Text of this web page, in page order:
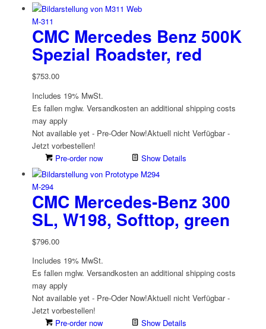
M-311
CMC Mercedes Benz 500K
Spezial Roadster, red
$753.00
Includes 19% MwSt.
Es fallen mglw. Versand­kosten an additional shipping costs
may apply
Not available yet - Pre-Oder Now!Aktuell nicht Verfügbar -
Jetzt vorbestellen!
Pre-order now
Show Details
M-294
CMC Mercedes-Benz 300
SL, W198, Softtop, green
$796.00
Includes 19% MwSt.
Es fallen mglw. Versand­kosten an additional shipping costs
may apply
Not available yet - Pre-Oder Now!Aktuell nicht Verfügbar -
Jetzt vorbestellen!
Pre-order now
Show Details